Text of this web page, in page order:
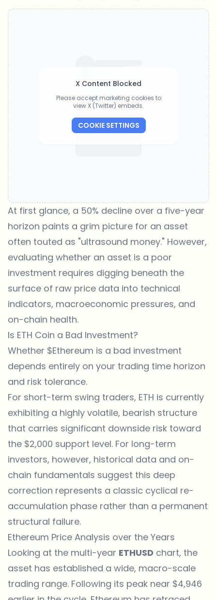
X Content Blocked
Please accept marketing cookies to
view X (Twitter) embeds.
COOKIE SETTINGS
At first glance, a 50% decline over a five-year
horizon paints a grim picture for an asset
often touted as "ultrasound money." However,
evaluating whether an asset is a poor
investment requires digging beneath the
surface of raw price data into technical
indicators, macroeconomic pressures, and
on-chain health.
Is ETH Coin a Bad Investment?
Whether $Ethereum is a bad investment
depends entirely on your trading time horizon
and risk tolerance.
For short-term swing traders, ETH is currently
exhibiting a highly volatile, bearish structure
that carries significant downside risk toward
the $2,000 support level. For long-term
investors, however, historical data and on-
chain fundamentals suggest this deep
correction represents a classic cyclical re-
accumulation phase rather than a permanent
structural failure.
Ethereum Price Analysis over the Years
Looking at the multi-year ETHUSD chart, the
asset has established a wide, macro-scale
trading range. Following its peak near $4,946